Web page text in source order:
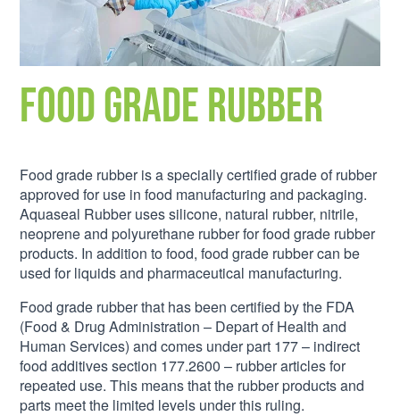
Food Grade Rubber
Food grade rubber is a specially certified grade of rubber
approved for use in food manufacturing and packaging.
Aquaseal Rubber uses silicone, natural rubber, nitrile,
neoprene and polyurethane rubber for food grade rubber
products. In addition to food, food grade rubber can be
used for liquids and pharmaceutical manufacturing.
Food grade rubber that has been certified by the FDA
(Food & Drug Administration – Depart of Health and
Human Services) and comes under part 177 – indirect
food additives section 177.2600 – rubber articles for
repeated use. This means that the rubber products and
parts meet the limited levels under this ruling.